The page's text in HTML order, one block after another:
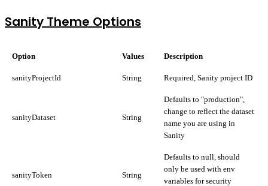
Sanity Theme Options
Option Values Description
sanityProjectId String Required, Sanity project ID
sanityDataset String
Defaults to "production",
change to reflect the dataset
name you are using in
Sanity
sanityToken String
Defaults to null, should
only be used with env
variables for security